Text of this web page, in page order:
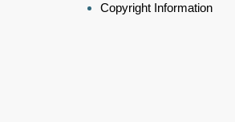
Copyright Information